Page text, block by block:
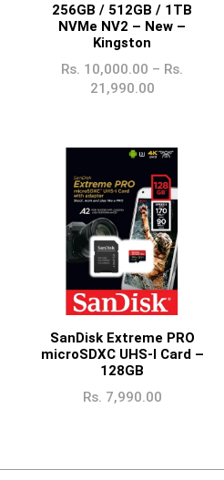
256GB / 512GB / 1TB
NVMe NV2 – New –
Kingston
Rs. 10,000.00 – Rs.
21,990.00
SanDisk Extreme PRO
microSDXC UHS-I Card –
128GB
Rs. 7,990.00